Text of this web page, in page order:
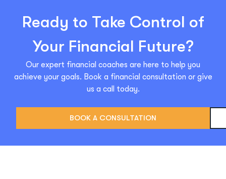
Ready to Take Control of
Your Financial Future?
Our expert financial coaches are here to help you
achieve your goals. Book a financial consultation or give
us a call today.
BOOK A CONSULTATION